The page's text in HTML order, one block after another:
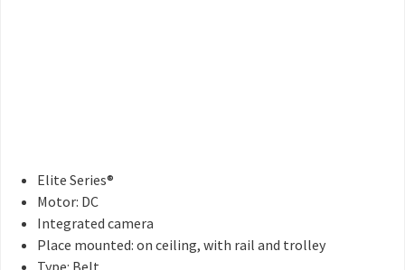
Elite Series®
Motor: DC
Integrated camera
Place mounted: on ceiling, with rail and trolley